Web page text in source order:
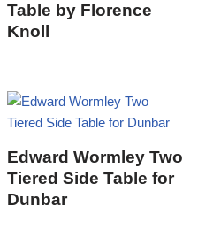
Table by Florence
Knoll
Edward Wormley Two
Tiered Side Table for
Dunbar